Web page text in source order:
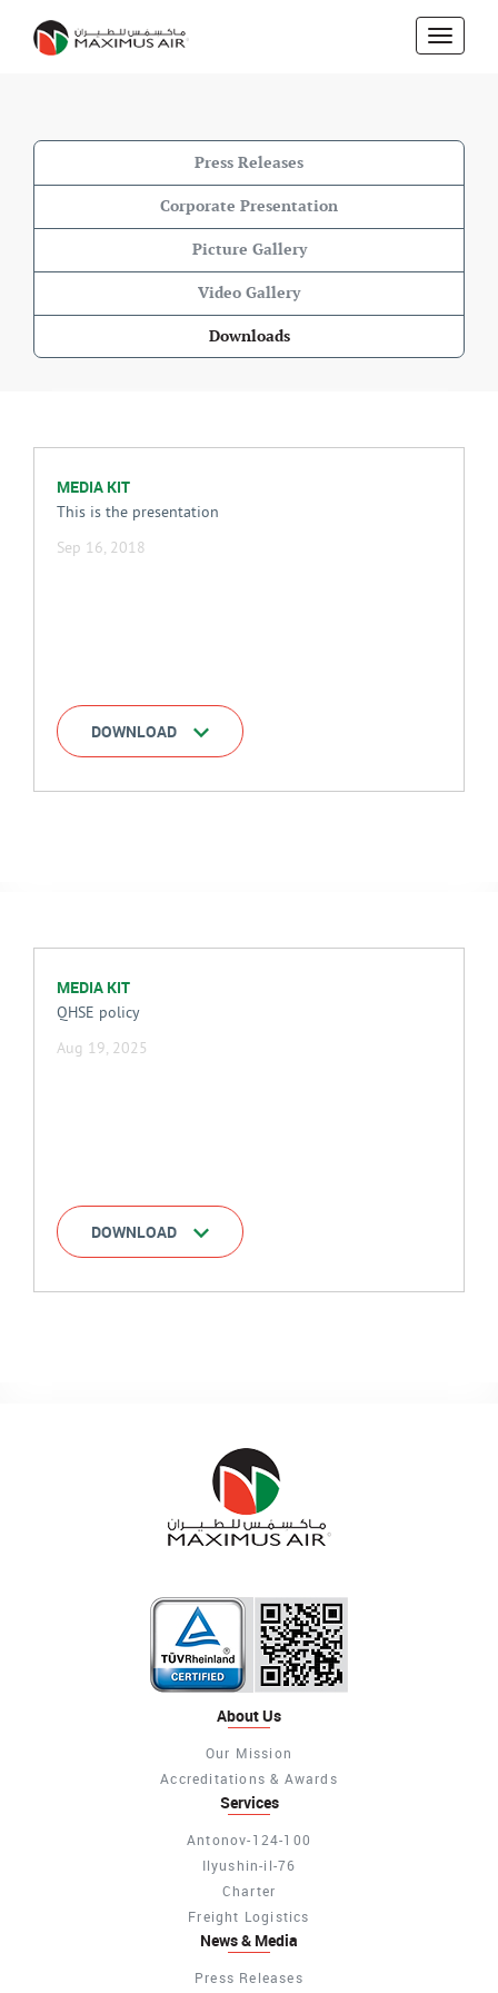
Press Releases
Corporate Presentation
Picture Gallery
Video Gallery
Downloads
MEDIA KIT
This is the presentation
Sep 16, 2018
DOWNLOAD
MEDIA KIT
QHSE policy
Aug 19, 2025
DOWNLOAD
About Us
Our Mission
Accreditations & Awards
Services
Antonov-124-100
Ilyushin-il-76
Charter
Freight Logistics
News & Media
Press Releases